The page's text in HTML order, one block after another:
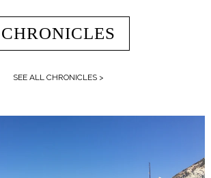
CHRONICLES
SEE ALL CHRONICLES >